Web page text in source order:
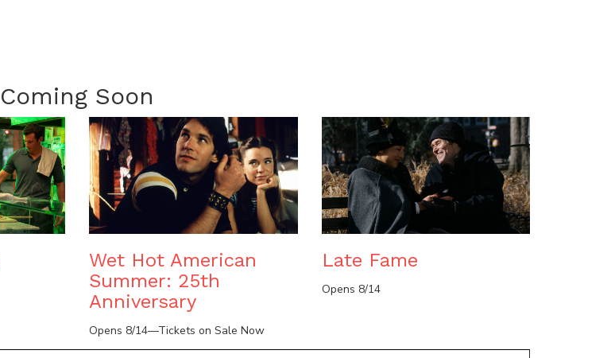
Coming Soon
Wet Hot American
Summer: 25th
Anniversary
Opens 8/14—Tickets on Sale Now
Late Fame
Opens 8/14